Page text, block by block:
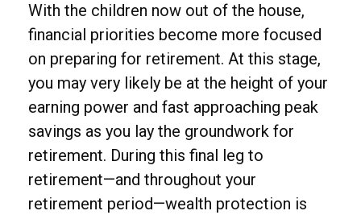
With the children now out of the house,
financial priorities become more focused
on preparing for retirement. At this stage,
you may very likely be at the height of your
earning power and fast approaching peak
savings as you lay the groundwork for
retirement. During this final leg to
retirement—and throughout your
retirement period—wealth protection is